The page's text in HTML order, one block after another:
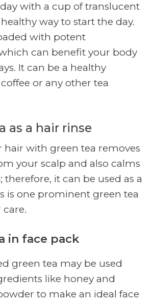
with a cup of translucent
way to start the day.
with potent
can benefit your body
It can be a healthy
or any other tea
as a hair rinse
hair with green tea removes
your scalp and also calms
therefore, it can be used as a
is one prominent green tea
care.
in face pack
green tea may be used
like honey and
to make an ideal face